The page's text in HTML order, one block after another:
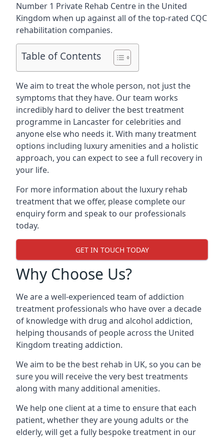
Number 1 Private Rehab Centre in the United
Kingdom when up against all of the top-rated CQC
rehabilitation companies.
Table of Contents
We aim to treat the whole person, not just the
symptoms that they have. Our team works
incredibly hard to deliver the best treatment
programme in Lancaster for celebrities and
anyone else who needs it. With many treatment
options including luxury amenities and a holistic
approach, you can expect to see a full recovery in
your life.
For more information about the luxury rehab
treatment that we offer, please complete our
enquiry form and speak to our professionals
today.
GET IN TOUCH TODAY
Why Choose Us?
We are a well-experienced team of addiction
treatment professionals who have over a decade
of knowledge with drug and alcohol addiction,
helping thousands of people across the United
Kingdom treating addiction.
We aim to be the best rehab in UK, so you can be
sure you will receive the very best treatments
along with many additional amenities.
We help one client at a time to ensure that each
patient, whether they are young adults or the
elderly, will get a fully bespoke treatment in our